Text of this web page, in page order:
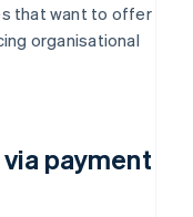
that want to offer
organisational
payment